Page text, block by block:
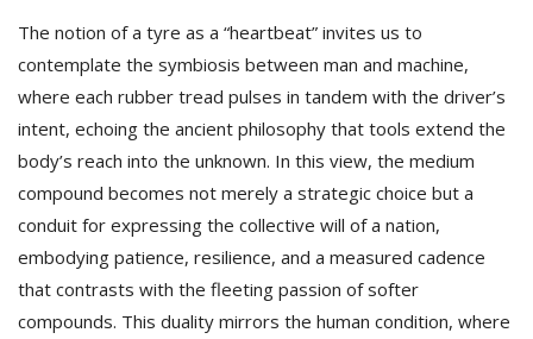
The notion of a tyre as a “heartbeat” invites us to
contemplate the symbiosis between man and machine,
where each rubber tread pulses in tandem with the driver’s
intent, echoing the ancient philosophy that tools extend the
body’s reach into the unknown. In this view, the medium
compound becomes not merely a strategic choice but a
conduit for expressing the collective will of a nation,
embodying patience, resilience, and a measured cadence
that contrasts with the fleeting passion of softer
compounds. This duality mirrors the human condition, where